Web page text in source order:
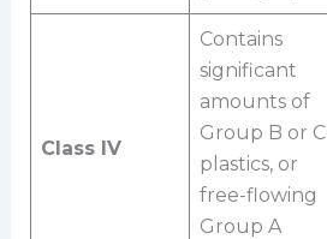
Class IV
Contains
significant
amounts of
Group B or C
plastics, or
free-flowing
Group A